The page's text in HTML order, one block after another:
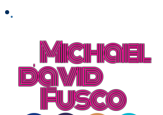
Michael
david
Fusco